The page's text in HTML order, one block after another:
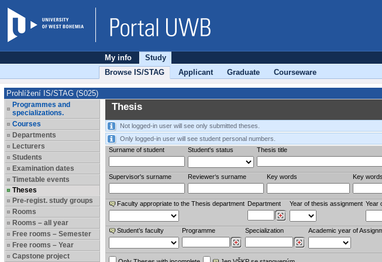
My info
Study
Browse IS/STAG
Applicant Graduate Courseware
Prohlížení IS/STAG (S025)
Programmes and
specializations.
Courses
Departments
Lecturers
Students
Examination dates
Timetable events
Theses
Pre-regist. study groups
Rooms
Rooms – all year
Free rooms – Semester
Free rooms – Year
Capstone project
Thesis
Not logged-in user will see only submitted theses.
Only logged-in user will see student personal numbers.
Surname of student
Student's status Thesis title
Supervisor's surname Reviewer‘s surname Key words Key
Faculty appropriate to the Thesis department Department Year of thesis assignment Year
Student’s faculty Programme Specialization Academic year of